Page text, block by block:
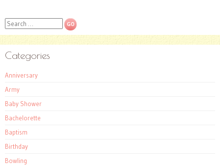
Search
Categories
Anniversary
Army
Baby Shower
Bachelorette
Baptism
Birthday
Bowling